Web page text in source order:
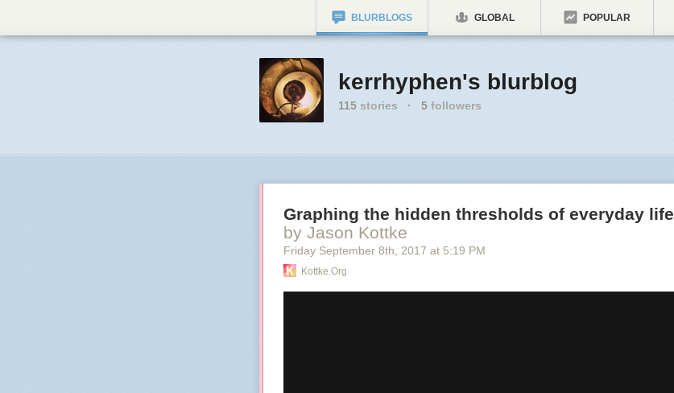
BLURBLOGS GLOBAL POPULAR
kerrhyphen's blurblog
115 stories · 5 followers
Graphing the hidden thresholds of everyday life
by Jason Kottke
Friday September 8th , 2017 at 5:19 PM
Kottke.org